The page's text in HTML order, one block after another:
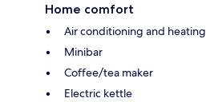
Home comfort
Air conditioning and heating
Minibar
Coffee/tea maker
Electric kettle